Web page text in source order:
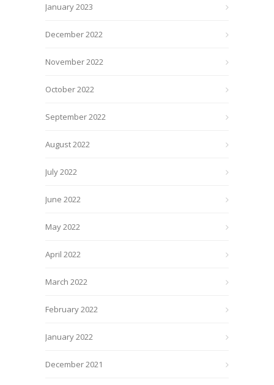
January 2023
December 2022
November 2022
October 2022
September 2022
August 2022
July 2022
June 2022
May 2022
April 2022
March 2022
February 2022
January 2022
December 2021